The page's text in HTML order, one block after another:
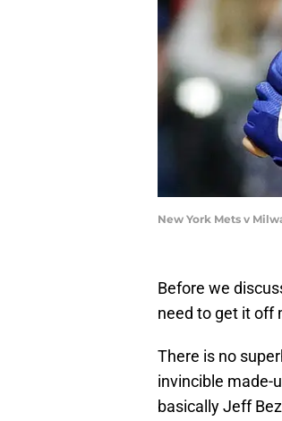
New York Mets v
Before we
need to get it off
There is no
invincible made-
basically Jeff